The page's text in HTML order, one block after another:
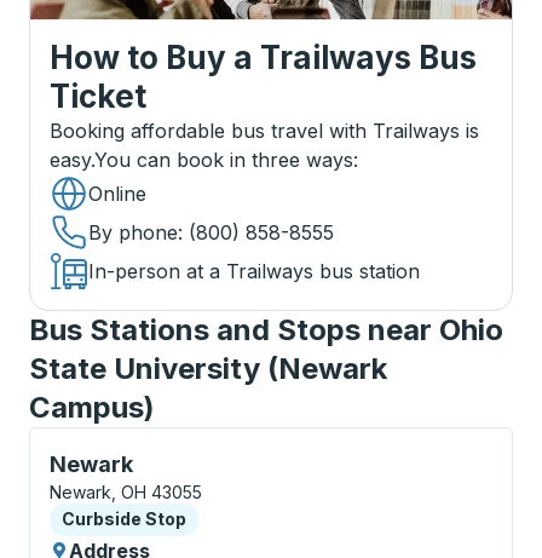
How to Buy a Trailways Bus
Ticket
Booking affordable bus travel with Trailways is
easy.You can book in three ways:
Online
By phone: (800) 858-8555
In-person at a Trailways bus station
Bus Stations and Stops near Ohio
State University (Newark
Campus)
Newark
Curbside Stop, use arrow keys or tab to explore
Newark, OH 43055
Curbside Stop
Curbside Stop
Address